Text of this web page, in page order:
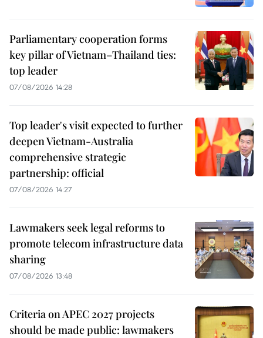
Parliamentary cooperation forms
key pillar of Vietnam–Thailand ties:
top leader
07/08/2026 14:28
Top leader's visit expected to further
deepen Vietnam-Australia
comprehensive strategic
partnership: official
07/08/2026 14:27
Lawmakers seek legal reforms to
promote telecom infrastructure data
sharing
07/08/2026 13:48
Criteria on APEC 2027 projects
should be made public: lawmakers